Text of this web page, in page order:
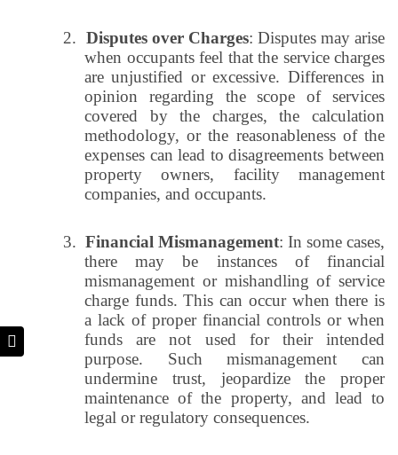
2. Disputes over Charges: Disputes may arise
when occupants feel that the service charges
are unjustified or excessive. Differences in
opinion regarding the scope of services
covered by the charges, the calculation
methodology, or the reasonableness of the
expenses can lead to disagreements between
property owners, facility management
companies, and occupants.
3. Financial Mismanagement: In some cases,
there may be instances of financial
mismanagement or mishandling of service
charge funds. This can occur when there is
a lack of proper financial controls or when
funds are not used for their intended
purpose. Such mismanagement can
undermine trust, jeopardize the proper
maintenance of the property, and lead to
legal or regulatory consequences.